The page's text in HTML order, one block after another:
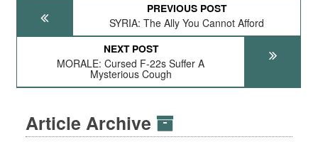
PREVIOUS POST
SYRIA: The Ally You Cannot Afford
NEXT POST
MORALE: Cursed F-22s Suffer A
Mysterious Cough
Article Archive